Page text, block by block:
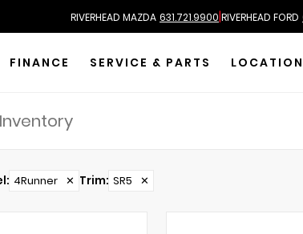
RIVERHEAD MAZDA 631.721.9900|RIVERHEAD FORD
FINANCE SERVICE & PARTS
: 4Runner ✕ Trim: SR5 ✕